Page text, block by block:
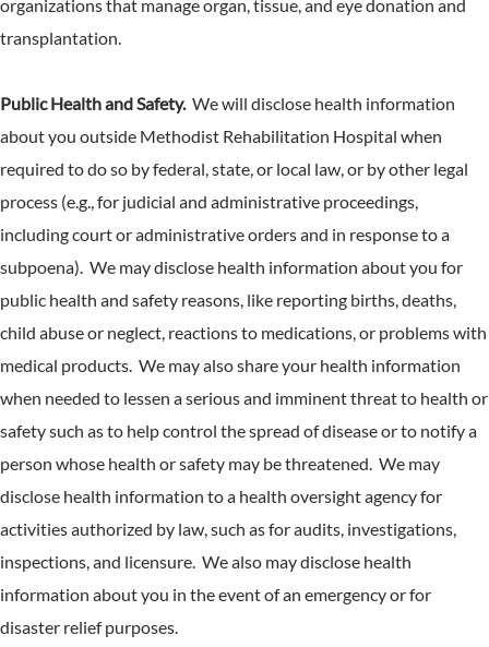
organizations that manage organ, tissue, and eye donation and
transplantation.
Public Health and Safety. We will disclose health information
about you outside Methodist Rehabilitation Hospital when
required to do so by federal, state, or local law, or by other legal
process (e.g., for judicial and administrative proceedings,
including court or administrative orders and in response to a
subpoena). We may disclose health information about you for
public health and safety reasons, like reporting births, deaths,
child abuse or neglect, reactions to medications, or problems with
medical products. We may also share your health information
when needed to lessen a serious and imminent threat to health or
safety such as to help control the spread of disease or to notify a
person whose health or safety may be threatened. We may
disclose health information to a health oversight agency for
activities authorized by law, such as for audits, investigations,
inspections, and licensure. We also may disclose health
information about you in the event of an emergency or for
disaster relief purposes.